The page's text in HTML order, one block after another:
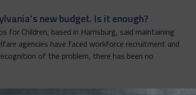
new budget. Is it enough?
for Children, based in Harrisburg, said maintaining
agencies have faced workforce recruitment and
of the problem, there has been no